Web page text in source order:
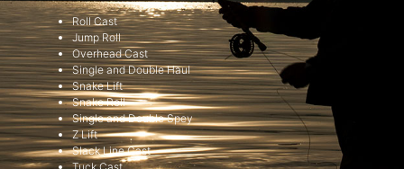
Roll Cast
Jump Roll
Overhead Cast
Single and Double Haul
Snake Lift
Snake Roll
Single and Double Spey
Z Lift
Slack Line Cast